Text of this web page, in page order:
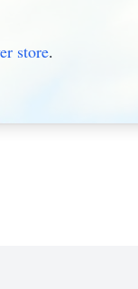
store.